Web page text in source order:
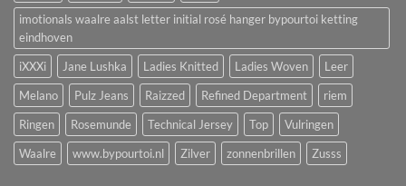
imotionals waalre aalst letter initial rosé hanger bypourtoi ketting
eindhoven
iXXXi
Jane Lushka Ladies Knitted Ladies Woven
Leer
Melano
Pulz Jeans Raizzed Refined Department
riem
Ringen
Rosemunde Technical Jersey Top
Vulringen
Waalre
www.bypourtoi.nl Zilver zonnenbrillen Zusss